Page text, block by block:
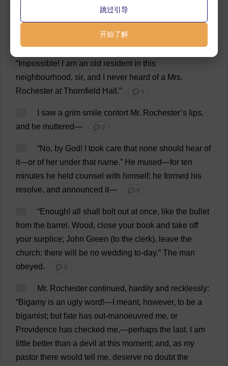
articulate tones
April
56 “AtThornfieldHall!”ejaculated the clergyman.
“ Impossible! am an old resident in this
neighbourhood, sir, and never heard of a Mrs.
Rochester at Thornfield Hall .” 💬 0
saw a grim smile contort Mr. Rochester’s lips,
and he muttered— 💬 0
“No, by God! took care that none should hear of
it—or of her under that name.” He mused—for ten
minutes he held counsel with himself: he formed his
resolve, and announced it— 💬 0
“Enough! all shall bolt out at once, like the bullet
from the barrel . Wood, close your book and take off
your surplice; John Green (to the clerk), leave the
church: there will be no wedding to-day.” The man
obeyed. 💬 0
Mr. Rochester continued, hardily and recklessly:
“Bigamy is an ugly word!— meant, however, to be a
bigamist; but fate has out-manoeuvred me, or
Providence has checked me,—perhaps the last.
am
little better than a devil at this moment; and, as my
pastor there would tell me, deserve no doubt the
跳过引导
开始了解